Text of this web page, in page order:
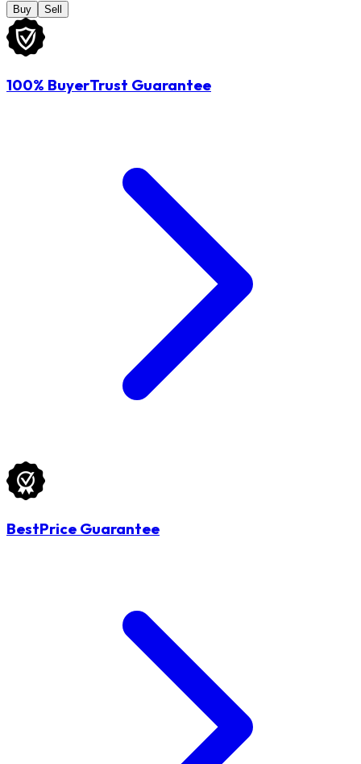
Buy Sell
100% BuyerTrust Guarantee
BestPrice Guarantee